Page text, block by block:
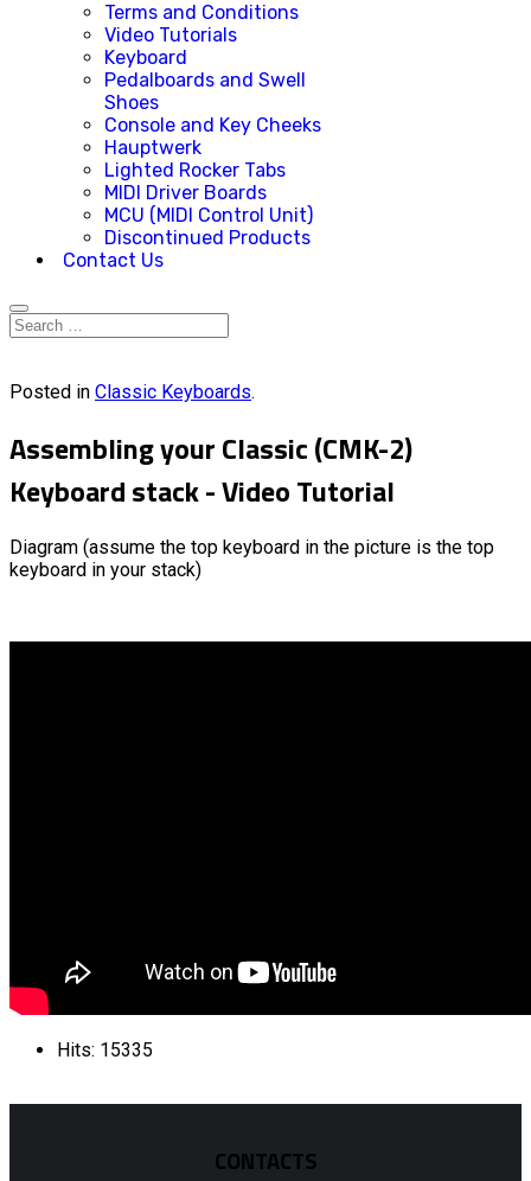
Terms and Conditions
Video Tutorials
Keyboard
Pedalboards and Swell
Shoes
Console and Key Cheeks
Hauptwerk
Lighted Rocker Tabs
MIDI Driver Boards
MCU (MIDI Control Unit)
Discontinued Products
Contact Us
Posted in Classic Keyboards.
Assembling your Classic (CMK-2)
Keyboard stack - Video Tutorial
Diagram (assume the top keyboard in the picture is the top
keyboard in your stack)
Hits: 15335
CONTACTS